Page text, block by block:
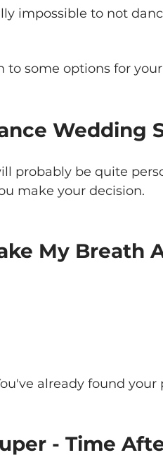
impossible to not
to some options for
Wedding
probably be quite
make your decision.
My Breath
already found
- Time